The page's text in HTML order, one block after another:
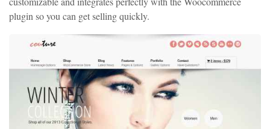
plugin so you can get selling quickly.